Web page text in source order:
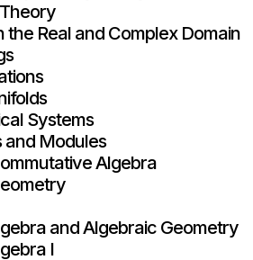
the Real and Complex Domain
Systems
and Modules
Algebra
and Algebraic Geometry
I